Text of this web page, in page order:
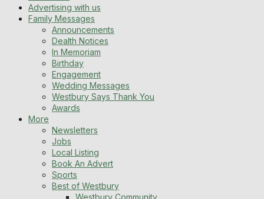
Advertising with us
Family Messages
Announcements
Dealth Notices
In Memoriam
Birthday
Engagement
Wedding Messages
Westbury Says Thank You
Awards
More
Newsletters
Jobs
Local Listing
Book An Advert
Sports
Best of Westbury
Westbury Community